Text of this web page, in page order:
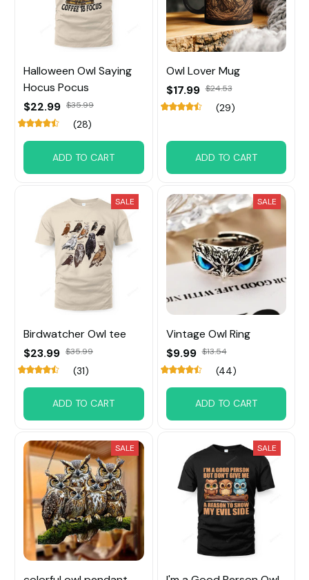
Halloween Owl Saying
Hocus Pocus
$22.99 $35.99
(28)
ADD TO CART
Owl Lover Mug
$17.99 $24.53
(29)
ADD TO CART
SALE
Birdwatcher Owl tee
$23.99 $35.99
(31)
ADD TO CART
SALE
Vintage Owl Ring
$9.99 $13.54
(44)
ADD TO CART
SALE SALE